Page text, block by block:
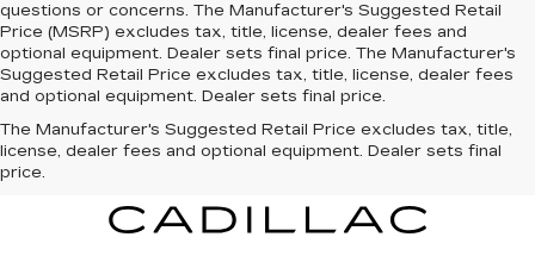
questions or concerns. The Manufacturer's Suggested Retail
Price (MSRP) excludes tax, title, license, dealer fees and
optional equipment. Dealer sets final price. The Manufacturer's
Suggested Retail Price excludes tax, title, license, dealer fees
and optional equipment. Dealer sets final price.
The Manufacturer's Suggested Retail Price excludes tax, title,
license, dealer fees and optional equipment. Dealer sets final
price.